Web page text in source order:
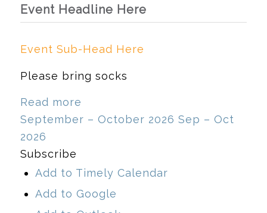
Event Headline Here
Event Sub-Head Here
Please bring socks
Read more
September – October 2026 Sep – Oct
2026
Subscribe
Add to Timely Calendar
Add to Google